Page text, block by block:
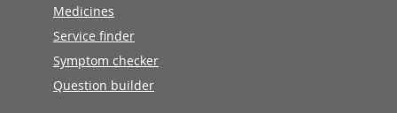
Medicines
Service finder
Symptom checker
Question builder